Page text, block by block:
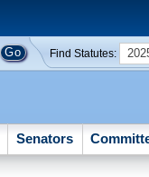
Find Statutes:
Senators